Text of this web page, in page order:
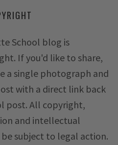
School blog is
If you'd like to share,
a single photograph and
with a direct link back
post. All copyright,
and intellectual
subject to legal action.